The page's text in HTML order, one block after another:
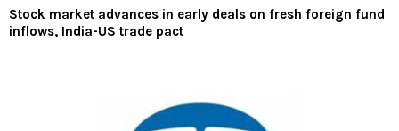
Stock market advances in early deals on fresh foreign fund
inflows, India-US trade pact